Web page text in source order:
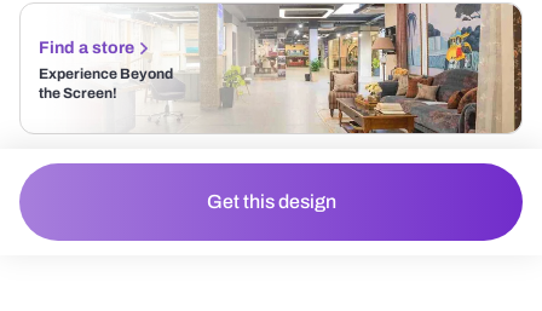
Find a store
Experience Beyond
the Screen!
Get this design